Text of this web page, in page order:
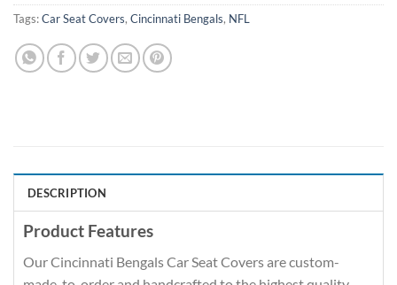
Tags:Car Seat Covers, Cincinnati Bengals, NFL
DESCRIPTION
Product Features
Our Cincinnati Bengals Car Seat Covers are custom-